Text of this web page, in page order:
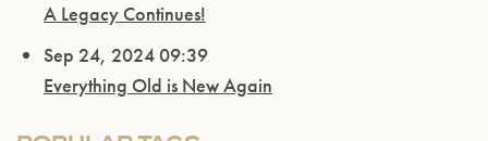
A Legacy Continues!
Sep 24, 2024 09:39
Everything Old is New Again
Please confirm that you are of legal drinking
age.